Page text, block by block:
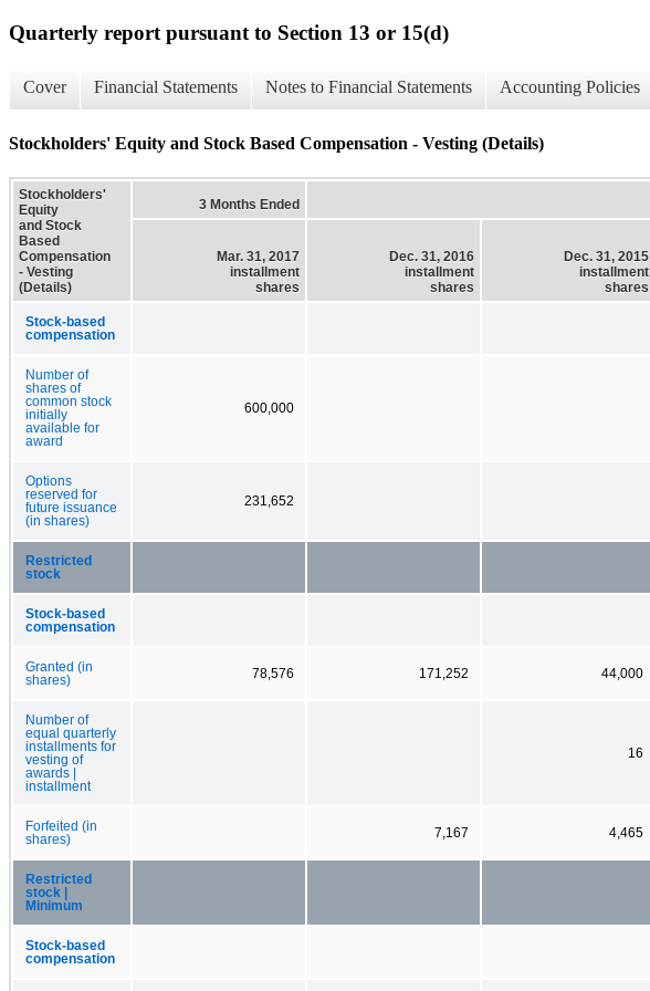
Quarterly report pursuant to Section 13 or 15(d)
Cover Financial Statements Notes to Financial Statements Accounting Policies
Stockholders' Equity and Stock Based Compensation - Vesting (Details)
Stockholders'
Equity
and Stock
Based
Compensation
- Vesting
(Details)
3 Months Ended
Mar. 31, 2017
installment
shares
Dec. 31, 2016
installment
shares
Dec. 31, 2015
installment
shares
Stock-based
compensation
Number of
shares of
common stock
initially
available for
award
600,000
Options
reserved for
future issuance
(in shares)
231,652
Restricted
stock
Stock-based
compensation
Granted (in
shares)
78,576 171,252 44,000
Number of
equal quarterly
installments for
vesting of
awards |
installment
16
Forfeited (in
shares)
7,167 4,465
Restricted
stock |
Minimum
Stock-based
compensation